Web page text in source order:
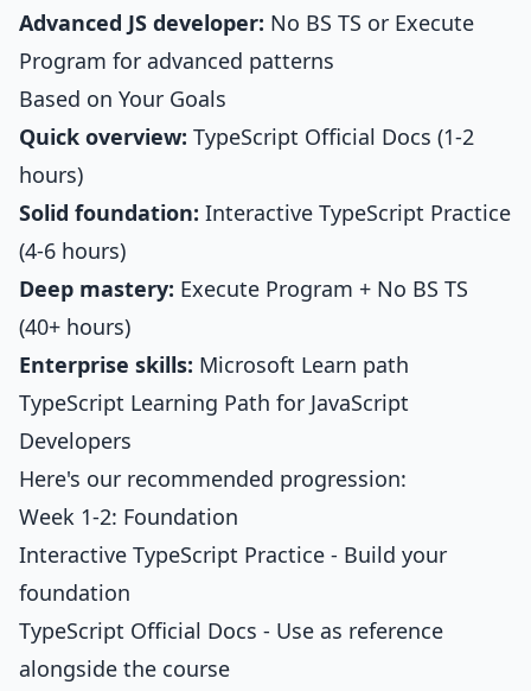
Advanced JS developer: No BS TS or Execute
Program for advanced patterns
Based on Your Goals
Quick overview: TypeScript Official Docs (1-2
hours)
Solid foundation: Interactive TypeScript Practice
(4-6 hours)
Deep mastery: Execute Program + No BS TS
(40+ hours)
Enterprise skills: Microsoft Learn path
TypeScript Learning Path for JavaScript
Developers
Here's our recommended progression:
Week 1-2: Foundation
Interactive TypeScript Practice - Build your
foundation
TypeScript Official Docs - Use as reference
alongside the course